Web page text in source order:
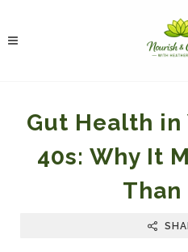
Gut Health in
40s: Why It
Than